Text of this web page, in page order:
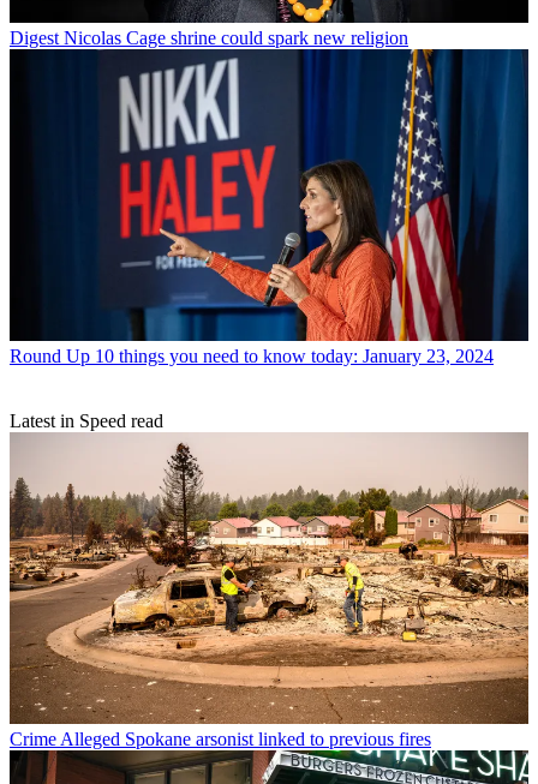
Digest Nicolas Cage shrine could spark new religion
Round Up 10 things you need to know today: January 23, 2024
Latest in Speed read
Crime Alleged Spokane arsonist linked to previous fires